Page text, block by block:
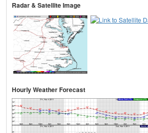
Radar & Satellite Image
Hourly Weather Forecast